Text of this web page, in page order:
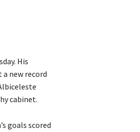
His
new record
cabinet.
goals scored